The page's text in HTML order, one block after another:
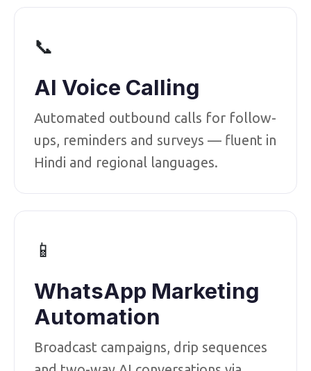
📞
AI Voice Calling
Automated outbound calls for follow-
ups, reminders and surveys — fluent in
Hindi and regional languages.
📱
WhatsApp Marketing
Automation
Broadcast campaigns, drip sequences